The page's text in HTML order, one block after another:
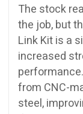
The stock
the job, but
Link Kit is a
increased
from CNC-
steel,